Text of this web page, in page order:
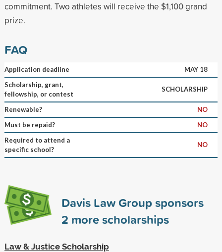
commitment. Two athletes will receive the $1,100 grand
prize.
FAQ
Application deadline
MAY 18
Scholarship, grant,
fellowship, or contest
SCHOLARSHIP
Renewable?
NO
Must be repaid?
NO
Required to attend a
specific school?
NO
Davis Law Group sponsors
2 more scholarships
Law & Justice Scholarship